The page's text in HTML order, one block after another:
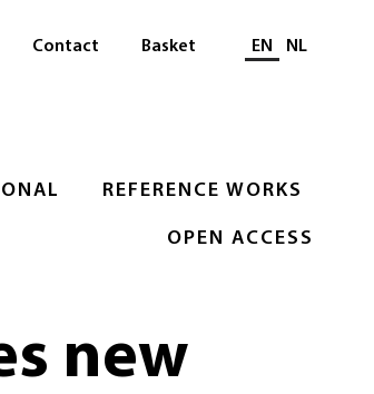
REFERENCE WORKS
OPEN ACCESS
Contact Basket Select language
EN NL
new